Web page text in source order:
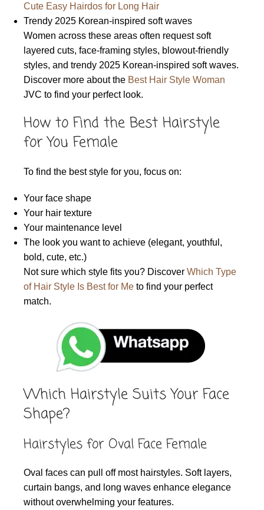
Cute Easy Hairdos for Long Hair
Trendy 2025 Korean-inspired soft waves
Women across these areas often request soft
layered cuts, face-framing styles, blowout-friendly
styles, and trendy 2025 Korean-inspired soft waves.
Discover more about the Best Hair Style Woman
JVC to find your perfect look.
How to Find the Best Hairstyle
for You Female
To find the best style for you, focus on:
Your face shape
Your hair texture
Your maintenance level
The look you want to achieve (elegant, youthful,
bold, cute, etc.)
Not sure which style fits you? Discover Which Type
of Hair Style Is Best for Me to find your perfect
match.
Which Hairstyle Suits Your Face
Shape?
Hairstyles for Oval Face Female
Oval faces can pull off most hairstyles. Soft layers,
curtain bangs, and long waves enhance elegance
without overwhelming your features.